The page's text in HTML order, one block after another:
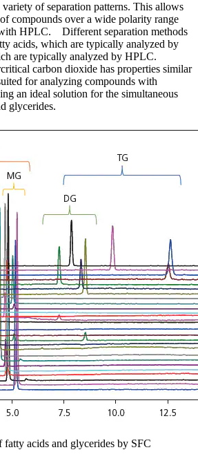
of separation patterns. This allows
compounds over a wide polarity range
HPLC. Different separation methods
acids, which are typically analyzed by
are typically analyzed by HPLC.
carbon dioxide has properties similar
for analyzing compounds with
an ideal solution for the simultaneous
glycerides.
fatty acids and glycerides by SFC